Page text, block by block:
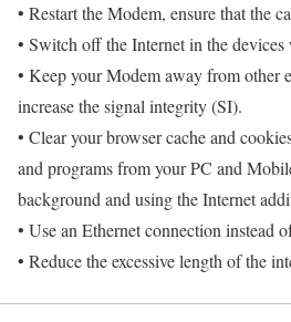
• Restart the Modem, ensure that the
• Switch off the Internet in the
• Keep your Modem away from other
increase the signal integrity (SI).
• Clear your browser cache and
and programs from your PC and
background and using the Internet
• Use an Ethernet connection instead
• Reduce the excessive length of the